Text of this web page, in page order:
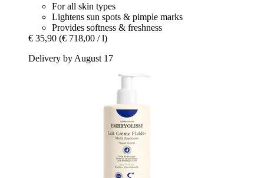
For all skin types
Lightens sun spots & pimple marks
Provides softness & freshness
€ 35,90 (€ 718,00 / l)
Delivery by August 17